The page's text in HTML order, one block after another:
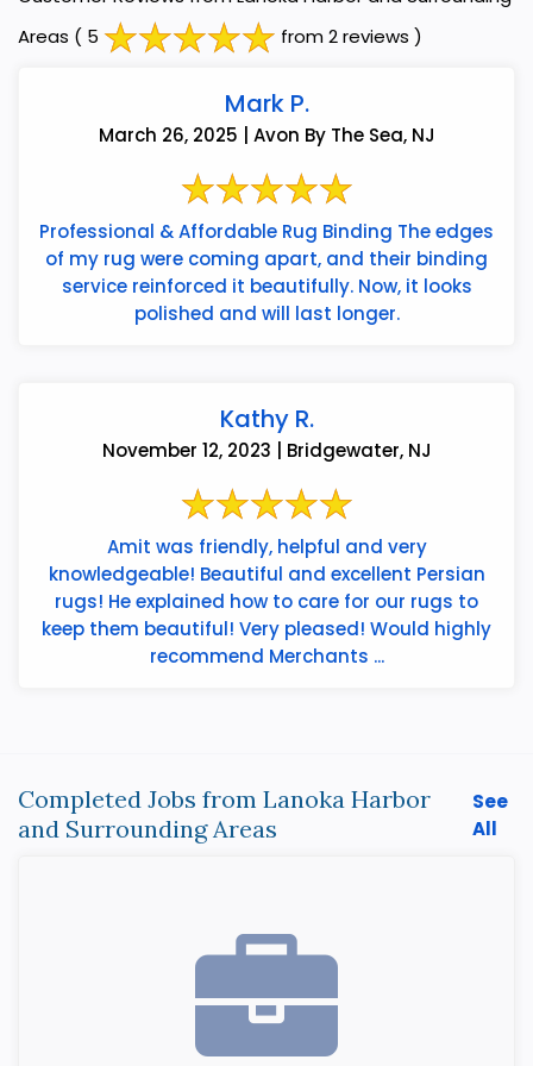
Areas ( 5 from 2 reviews )
Mark P.
March 26, 2025 | Avon By The Sea, NJ
Professional & Affordable Rug Binding The edges
of my rug were coming apart, and their binding
service reinforced it beautifully. Now, it looks
polished and will last longer.
Kathy R.
November 12, 2023 | Bridgewater, NJ
Amit was friendly, helpful and very
knowledgeable! Beautiful and excellent Persian
rugs! He explained how to care for our rugs to
keep them beautiful! Very pleased! Would highly
recommend Merchants ...
Completed Jobs from Lanoka Harbor
and Surrounding Areas
See
All